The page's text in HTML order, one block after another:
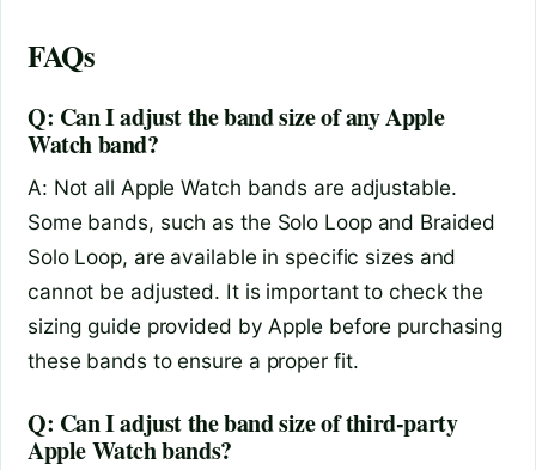
FAQs
Q: Can I adjust the band size of any Apple
Watch band?
A: Not all Apple Watch bands are adjustable.
Some bands, such as the Solo Loop and Braided
Solo Loop, are available in specific sizes and
cannot be adjusted. It is important to check the
sizing guide provided by Apple before purchasing
these bands to ensure a proper fit.
Q: Can I adjust the band size of third-party
Apple Watch bands?